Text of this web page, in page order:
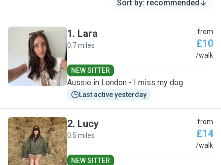
Sort by: recommended
L
1. Lara
0.7 miles
from
£10
/walk
NEW SITTER
Aussie in London - I miss my dog
Last active yesterday
L
2. Lucy
0.5 miles
from
£14
/walk
NEW SITTER